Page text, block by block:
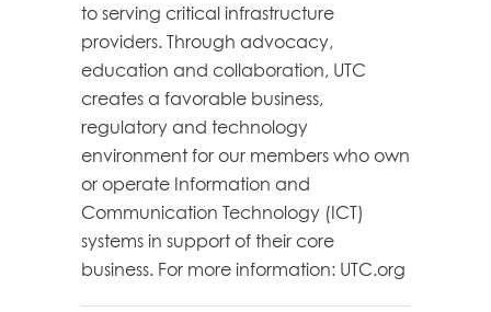
to serving critical infrastructure
providers. Through advocacy,
education and collaboration, UTC
creates a favorable business,
regulatory and technology
environment for our members who own
or operate Information and
Communication Technology (ICT)
systems in support of their core
business. For more information: UTC.org